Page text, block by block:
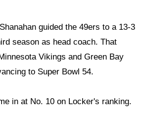
guided the 49ers to a 13-3
season as head coach. That
Vikings and Green Bay
to Super Bowl 54.
in at No. 10 on Locker's ranking.